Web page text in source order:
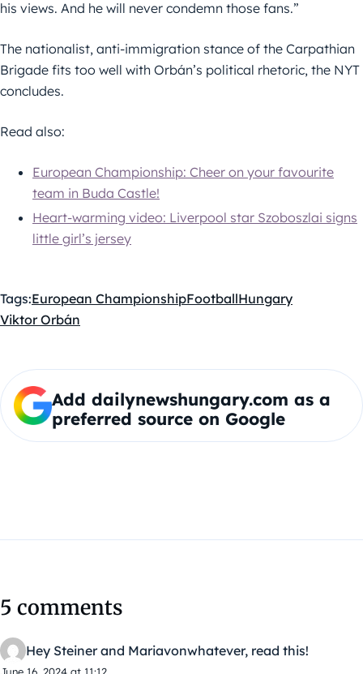
his views. And he will never condemn those fans.”
The nationalist, anti-immigration stance of the Carpathian
Brigade fits too well with Orbán’s political rhetoric, the NYT
concludes.
Read also:
European Championship: Cheer on your favourite
team in Buda Castle!
Heart-warming video: Liverpool star Szoboszlai signs
little girl’s jersey
Tags:European ChampionshipFootballHungary
Viktor Orbán
Add dailynewshungary.com as a
preferred source on Google
5 comments
Hey Steiner and Mariavonwhatever, read this!